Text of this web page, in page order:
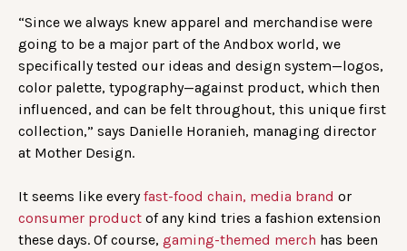
“Since we always knew apparel and merchandise were
going to be a major part of the Andbox world, we
specifically tested our ideas and design system—logos,
color palette, typography—against product, which then
influenced, and can be felt throughout, this unique first
collection,” says Danielle Horanieh, managing director
at Mother Design.
It seems like everyfast-food chain, media brand or
consumer product of any kind tries a fashion extension
these days. Of course, gaming-themed merch has been